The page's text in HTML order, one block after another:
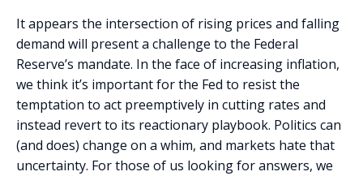
It appears the intersection of rising prices and falling
demand will present a challenge to the Federal
Reserve’s mandate. In the face of increasing inflation,
we think it’s important for the Fed to resist the
temptation to act preemptively in cutting rates and
instead revert to its reactionary playbook. Politics can
(and does) change on a whim, and markets hate that
uncertainty. For those of us looking for answers, we